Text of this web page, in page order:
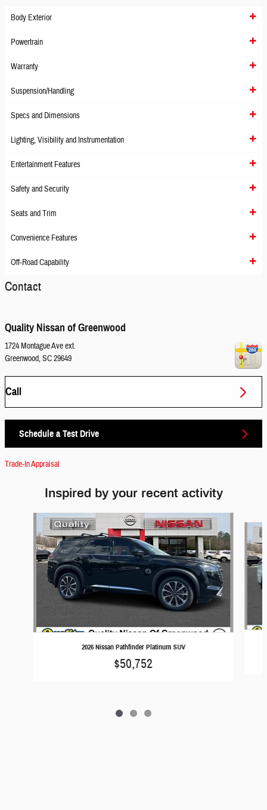
Body Exterior
Powertrain
Warranty
Suspension/Handling
Specs and Dimensions
Lighting, Visibility and Instrumentation
Entertainment Features
Safety and Security
Seats and Trim
Convenience Features
Off-Road Capability
Contact
Quality Nissan of Greenwood
1724 Montague Ave ext.
Greenwood,SC29649
Call
Schedule a Test Drive
Trade-In Appraisal
Inspired by your recent activity
2026 Nissan Pathfinder Platinum SUV
$50,752